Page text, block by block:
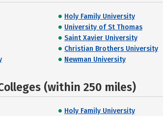
Holy Family University
University of St Thomas
Saint Xavier University
Christian Brothers University
Newman University
(within 250 miles)
Holy Family University